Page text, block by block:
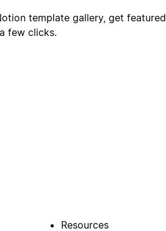
template gallery, get featured,
few clicks.
Resources